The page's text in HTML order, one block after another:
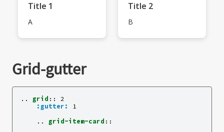
Title 1
A
Title 2
B
Grid-gutter
.. grid ::
2
:gutter:
1
    ..
grid-item-card ::